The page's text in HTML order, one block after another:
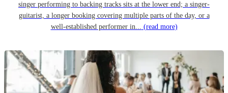
singer performing to backing tracks sits at the lower end; a singer-
guitarist, a longer booking covering multiple parts of the day, or a
well-established performer in... (read more)